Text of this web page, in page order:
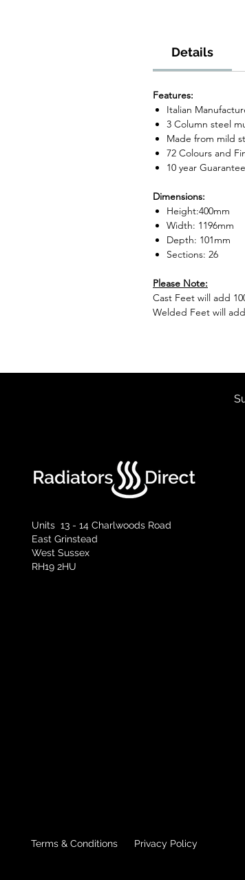
Details
Features:
Italian
3 Column steel
Made from mild
72 Colours and
10 year Guarantee
Dimensions:
Height:400mm
Width: 1196mm
Depth: 101mm
Sections: 26
Please Note:
Cast Feet will add
Welded Feet will
Units 13 - 14 Charlwoods Road
East Grinstead
West Sussex
RH19 2HU
Terms & Conditions Privacy Policy